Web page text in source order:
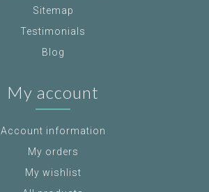
Sitemap
Testimonials
Blog
My account
Account information
My orders
My wishlist